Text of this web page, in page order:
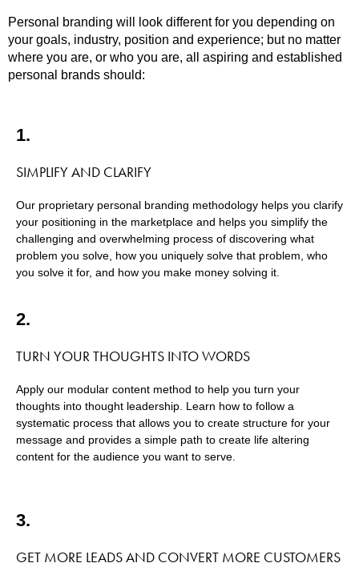
Personal branding will look different for you depending on
your goals, industry, position and experience; but no matter
where you are, or who you are, all aspiring and established
personal brands should:
1.
SIMPLIFY AND CLARIFY
Our proprietary personal branding methodology helps you clarify
your positioning in the marketplace and helps you simplify the
challenging and overwhelming process of discovering what
problem you solve, how you uniquely solve that problem, who
you solve it for, and how you make money solving it.
2.
TURN YOUR THOUGHTS INTO WORDS
Apply our modular content method to help you turn your
thoughts into thought leadership. Learn how to follow a
systematic process that allows you to create structure for your
message and provides a simple path to create life altering
content for the audience you want to serve.
3.
GET MORE LEADS AND CONVERT MORE CUSTOMERS